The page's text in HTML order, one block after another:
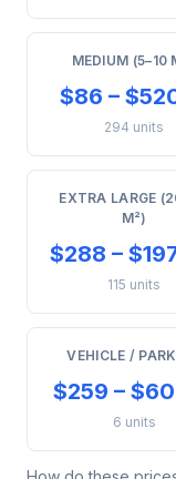
MEDIUM (5–10
$86 –
294 units
EXTRA LARGE
M²)
$288 –
115 units
VEHICLE /
$259 –
6 units